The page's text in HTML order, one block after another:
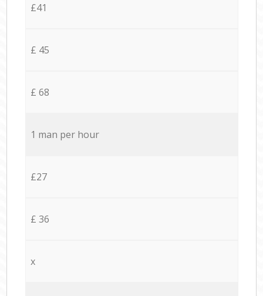
£41
£ 45
£ 68
1 man per hour
£27
£ 36
x